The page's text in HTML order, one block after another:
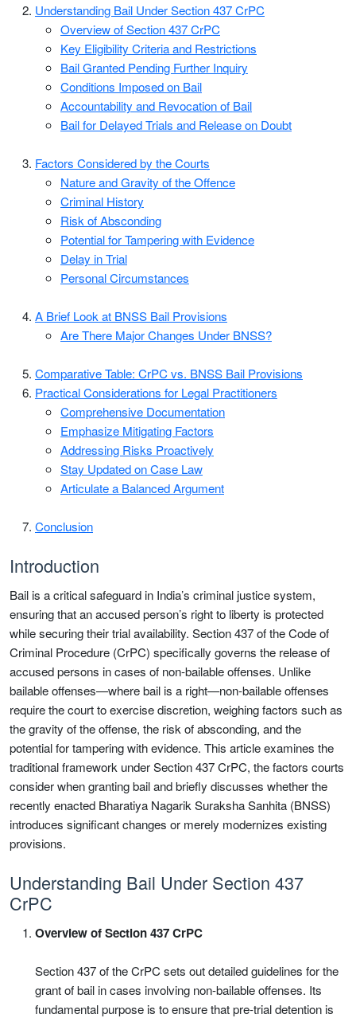
Understanding Bail Under Section 437 CrPC
Overview of Section 437 CrPC
Key Eligibility Criteria and Restrictions
Bail Granted Pending Further Inquiry
Conditions Imposed on Bail
Accountability and Revocation of Bail
Bail for Delayed Trials and Release on Doubt
Factors Considered by the Courts
Nature and Gravity of the Offence
Criminal History
Risk of Absconding
Potential for Tampering with Evidence
Delay in Trial
Personal Circumstances
A Brief Look at BNSS Bail Provisions
Are There Major Changes Under BNSS?
Comparative Table: CrPC vs. BNSS Bail Provisions
Practical Considerations for Legal Practitioners
Comprehensive Documentation
Emphasize Mitigating Factors
Addressing Risks Proactively
Stay Updated on Case Law
Articulate a Balanced Argument
Conclusion
Introduction
Bail is a critical safeguard in India’s criminal justice system,
ensuring that an accused person’s right to liberty is protected
while securing their trial availability. Section 437 of the Code of
Criminal Procedure (CrPC) specifically governs the release of
accused persons in cases of non-bailable offenses. Unlike
bailable offenses—where bail is a right—non-bailable offenses
require the court to exercise discretion, weighing factors such as
the gravity of the offense, the risk of absconding, and the
potential for tampering with evidence. This article examines the
traditional framework under Section 437 CrPC, the factors courts
consider when granting bail and briefly discusses whether the
recently enacted Bharatiya Nagarik Suraksha Sanhita (BNSS)
introduces significant changes or merely modernizes existing
provisions.
Understanding Bail Under Section 437
CrPC
Overview of Section 437 CrPC
Section 437 of the CrPC sets out detailed guidelines for the
grant of bail in cases involving non-bailable offenses. Its
fundamental purpose is to ensure that pre-trial detention is